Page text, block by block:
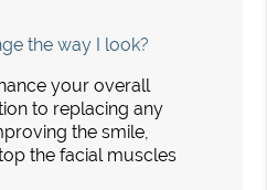
the way I look?
your overall
to replacing any
the smile,
the facial muscles